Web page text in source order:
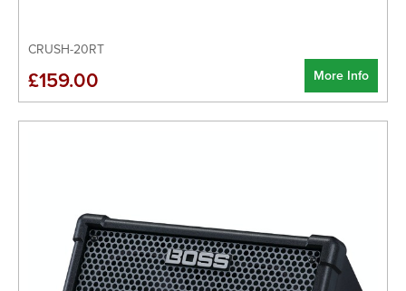
CRUSH-20RT
More Info
£159.00